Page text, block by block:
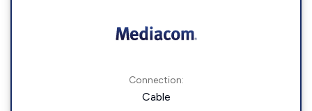
Connection:
Cable